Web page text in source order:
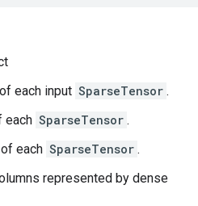
each input SparseTensor .
each SparseTensor .
each SparseTensor .
represented by dense